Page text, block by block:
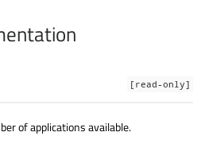
[read-only]
of applications available.